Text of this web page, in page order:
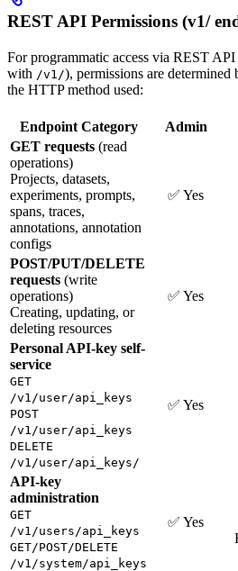
REST API Permissions (v1/
For programmatic access via REST
with /v1/), permissions are determined
the HTTP method used:
Endpoint Category Admin
GET requests (read
operations)
Projects, datasets,
experiments, prompts,
spans, traces,
annotations, annotation
configs
✅ Yes
POST/PUT/DELETE
requests (write
operations)
Creating, updating, or
deleting resources
✅ Yes
Personal API-key self-
service
GET
/v1/user/api_keys
POST
/v1/user/api_keys
DELETE
/v1/user/api_keys/
✅ Yes
API-key
administration
GET
/v1/users/api_keys
GET/POST/DELETE
/v1/system/api_keys
✅ Yes